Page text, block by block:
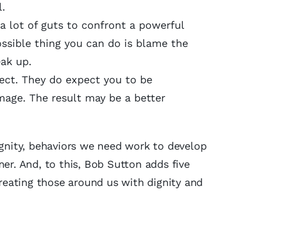
lot of guts to confront a powerful
thing you can do is blame the
up.
They do expect you to be
The result may be a better
behaviors we need work to develop
And, to this, Bob Sutton adds five
those around us with dignity and